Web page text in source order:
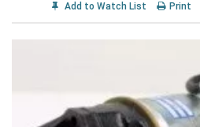
Add to Watch List Print